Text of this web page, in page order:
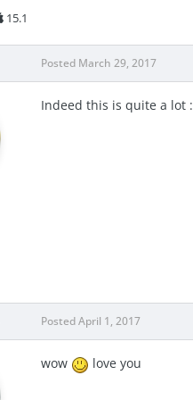
15.1
Posted March 29, 2017
Indeed this is quite a lot
PostedApril 1, 2017
wow love you